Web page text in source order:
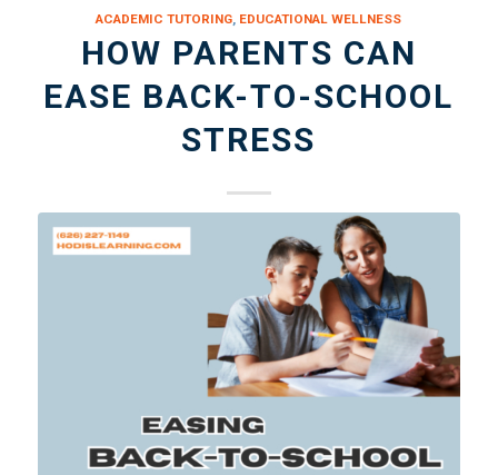
ACADEMIC TUTORING, EDUCATIONAL WELLNESS
HOW PARENTS CAN
EASE BACK-TO-SCHOOL
STRESS